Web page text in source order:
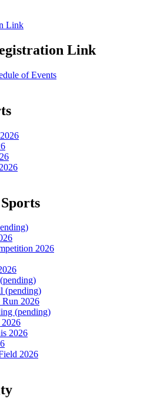
Link
Link
of Events
2026
(pending)
Run 2026
(pending)
2026
2026